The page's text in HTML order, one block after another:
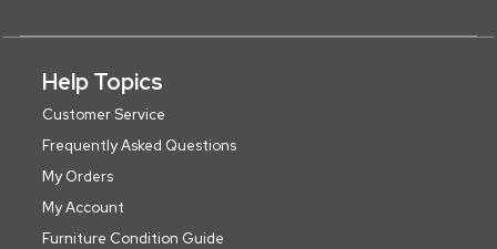
Help Topics
Customer Service
Frequently Asked Questions
My Orders
My Account
Furniture Condition Guide